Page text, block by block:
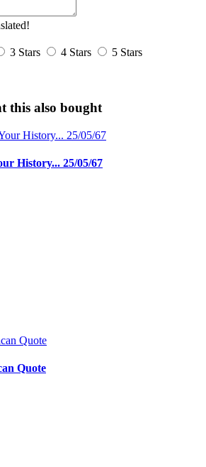
3 Stars 4 Stars
5 Stars
this also bought
History... 25/05/67
Quote